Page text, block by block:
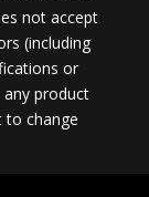
not accept
(including
or
any product
to change